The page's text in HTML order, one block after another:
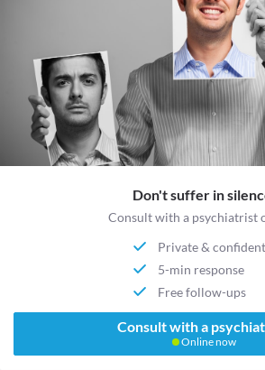
Don't suffer in
Consult with a psychiatrist
Private &
5-min response
Free follow-ups
Consult with a
Online now